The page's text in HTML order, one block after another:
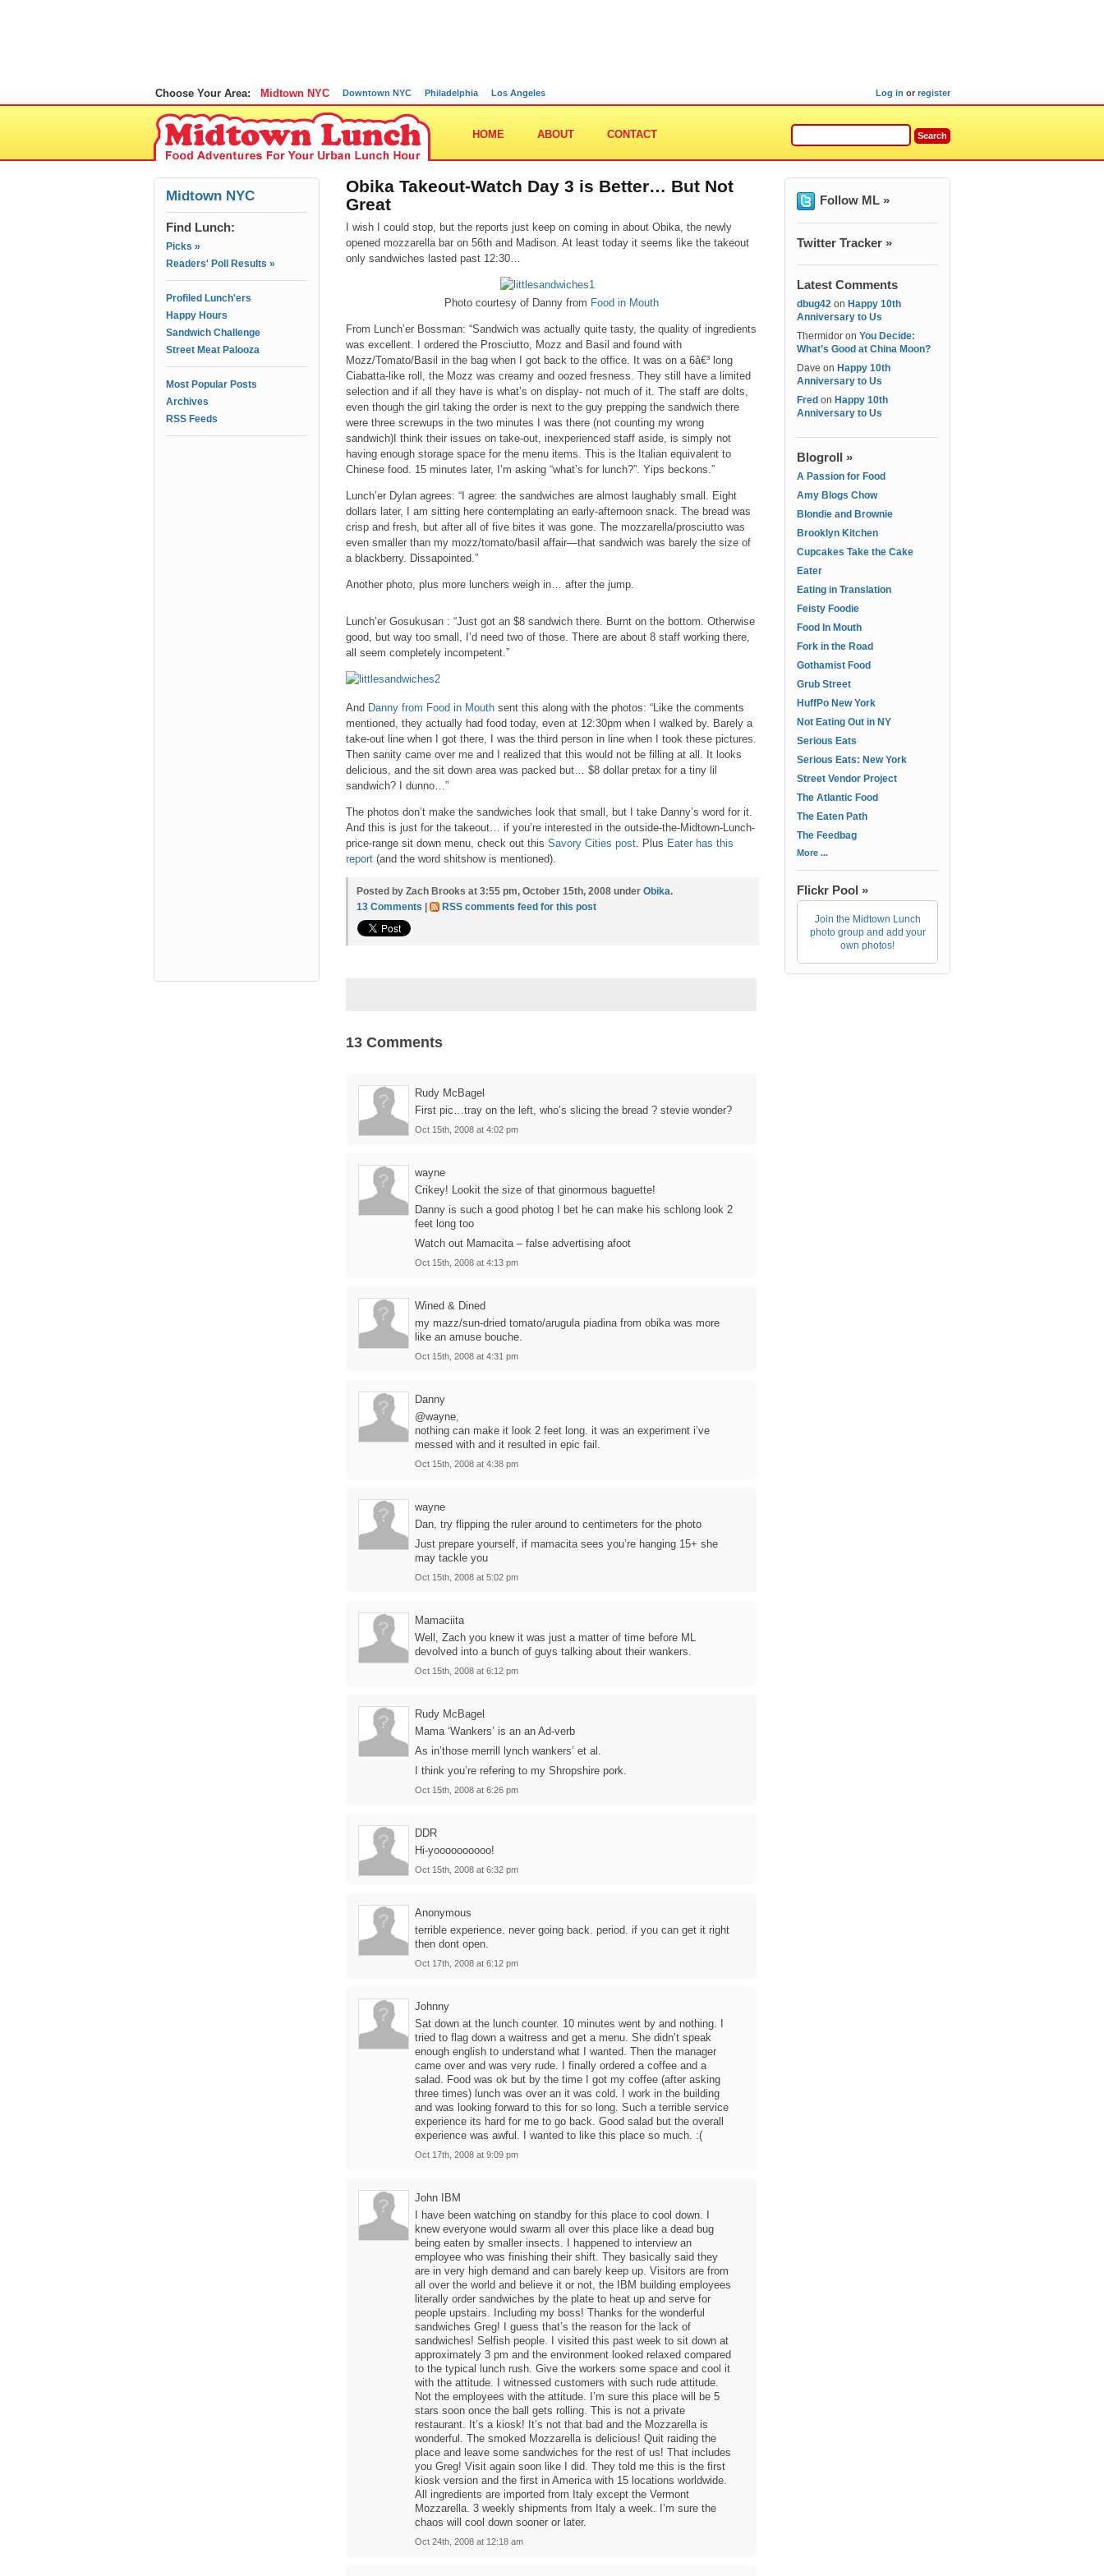
Choose Your Area: Midtown NYC Downtown NYC Philadelphia Los Angeles Log in or register
HOME ABOUT CONTACT
Midtown NYC
Find Lunch:
Picks »
Readers' Poll Results »
Profiled Lunch'ers
Happy Hours
Sandwich Challenge
Street Meat Palooza
Most Popular Posts
Archives
RSS Feeds
Obika Takeout-Watch Day 3 is Better… But Not
Great
I wish I could stop, but the reports just keep on coming in about Obika, the newly
opened mozzarella bar on 56th and Madison. At least today it seems like the takeout
only sandwiches lasted past 12:30…
Photo courtesy of Danny from Food in Mouth
From Lunch’er Bossman: “Sandwich was actually quite tasty, the quality of ingredients
was excellent. I ordered the Prosciutto, Mozz and Basil and found with
Mozz/Tomato/Basil in the bag when I got back to the office. It was on a 6â€³ long
Ciabatta-like roll, the Mozz was creamy and oozed fresness. They still have a limited
selection and if all they have is what’s on display- not much of it. The staff are dolts,
even though the girl taking the order is next to the guy prepping the sandwich there
were three screwups in the two minutes I was there (not counting my wrong
sandwich)I think their issues on take-out, inexperienced staff aside, is simply not
having enough storage space for the menu items. This is the Italian equivalent to
Chinese food. 15 minutes later, I’m asking “what’s for lunch?”. Yips beckons.”
Lunch’er Dylan agrees: “I agree: the sandwiches are almost laughably small. Eight
dollars later, I am sitting here contemplating an early-afternoon snack. The bread was
crisp and fresh, but after all of five bites it was gone. The mozzarella/prosciutto was
even smaller than my mozz/tomato/basil affair—that sandwich was barely the size of
a blackberry. Dissapointed.”
Another photo, plus more lunchers weigh in… after the jump.
Lunch’er Gosukusan : “Just got an $8 sandwich there. Burnt on the bottom. Otherwise
good, but way too small, I’d need two of those. There are about 8 staff working there,
all seem completely incompetent.”
And Danny from Food in Mouth sent this along with the photos: “Like the comments
mentioned, they actually had food today, even at 12:30pm when I walked by. Barely a
take-out line when I got there, I was the third person in line when I took these pictures.
Then sanity came over me and I realized that this would not be filling at all. It looks
delicious, and the sit down area was packed but… $8 dollar pretax for a tiny lil
sandwich? I dunno…”
The photos don’t make the sandwiches look that small, but I take Danny’s word for it.
And this is just for the takeout… if you’re interested in the outside-the-Midtown-Lunch-
price-range sit down menu, check out this Savory Cities post. Plus Eater has this
report (and the word shitshow is mentioned).
Posted by Zach Brooks at 3:55 pm, October 15th, 2008 under Obika.
13 Comments
RSS comments feed for this post
13 Comments
Rudy McBagel
First pic…tray on the left, who’s slicing the bread ? stevie wonder?
Oct 15th, 2008 at 4:02 pm
wayne
Crikey! Lookit the size of that ginormous baguette!
Danny is such a good photog I bet he can make his schlong look 2
feet long too
Watch out Mamacita – false advertising afoot
Oct 15th, 2008 at 4:13 pm
Wined & Dined
my mazz/sun-dried tomato/arugula piadina from obika was more
like an amuse bouche.
Oct 15th, 2008 at 4:31 pm
Danny
@wayne,
nothing can make it look 2 feet long. it was an experiment i’ve
messed with and it resulted in epic fail.
Oct 15th, 2008 at 4:38 pm
wayne
Dan, try flipping the ruler around to centimeters for the photo
Just prepare yourself, if mamacita sees you’re hanging 15+ she
may tackle you
Oct 15th, 2008 at 5:02 pm
Mamaciita
Well, Zach you knew it was just a matter of time before ML
devolved into a bunch of guys talking about their wankers.
Oct 15th, 2008 at 6:12 pm
Rudy McBagel
Mama ‘Wankers’ is an an Ad-verb
As in’those merrill lynch wankers’ et al.
I think you’re refering to my Shropshire pork.
Oct 15th, 2008 at 6:26 pm
DDR
Hi-yoooooooooo!
Oct 15th, 2008 at 6:32 pm
Anonymous
terrible experience. never going back. period. if you can get it right
then dont open.
Oct 17th, 2008 at 6:12 pm
Johnny
Sat down at the lunch counter. 10 minutes went by and nothing. I
tried to flag down a waitress and get a menu. She didn’t speak
enough english to understand what I wanted. Then the manager
came over and was very rude. I finally ordered a coffee and a
salad. Food was ok but by the time I got my coffee (after asking
three times) lunch was over an it was cold. I work in the building
and was looking forward to this for so long. Such a terrible service
experience its hard for me to go back. Good salad but the overall
experience was awful. I wanted to like this place so much. :(
Oct 17th, 2008 at 9:09 pm
John IBM
I have been watching on standby for this place to cool down. I
knew everyone would swarm all over this place like a dead bug
being eaten by smaller insects. I happened to interview an
employee who was finishing their shift. They basically said they
are in very high demand and can barely keep up. Visitors are from
all over the world and believe it or not, the IBM building employees
literally order sandwiches by the plate to heat up and serve for
people upstairs. Including my boss! Thanks for the wonderful
sandwiches Greg! I guess that’s the reason for the lack of
sandwiches! Selfish people. I visited this past week to sit down at
approximately 3 pm and the environment looked relaxed compared
to the typical lunch rush. Give the workers some space and cool it
with the attitude. I witnessed customers with such rude attitude.
Not the employees with the attitude. I’m sure this place will be 5
stars soon once the ball gets rolling. This is not a private
restaurant. It’s a kiosk! It’s not that bad and the Mozzarella is
wonderful. The smoked Mozzarella is delicious! Quit raiding the
place and leave some sandwiches for the rest of us! That includes
you Greg! Visit again soon like I did. They told me this is the first
kiosk version and the first in America with 15 locations worldwide.
All ingredients are imported from Italy except the Vermont
Mozzarella. 3 weekly shipments from Italy a week. I’m sure the
chaos will cool down sooner or later.
Oct 24th, 2008 at 12:18 am
Follow ML »
Twitter Tracker »
Latest Comments
dbug42 on Happy 10th
Anniversary to Us
Thermidor on You Decide:
What’s Good at China Moon?
Dave on Happy 10th
Anniversary to Us
Fred on Happy 10th
Anniversary to Us
Blogroll »
A Passion for Food
Amy Blogs Chow
Blondie and Brownie
Brooklyn Kitchen
Cupcakes Take the Cake
Eater
Eating in Translation
Feisty Foodie
Food In Mouth
Fork in the Road
Gothamist Food
Grub Street
HuffPo New York
Not Eating Out in NY
Serious Eats
Serious Eats: New York
Street Vendor Project
The Atlantic Food
The Eaten Path
The Feedbag
More ...
Flickr Pool »
Join the Midtown Lunch
photo group and add your
own photos!